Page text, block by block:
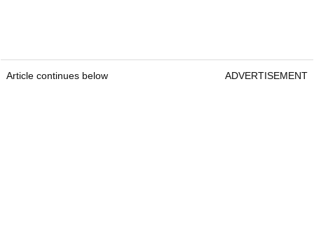
Article continues below ADVERTISEMENT